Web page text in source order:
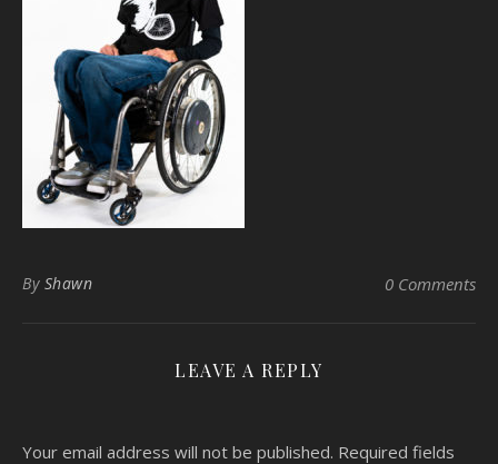
By Shawn 0 Comments
LEAVE A REPLY
Your email address will not be published. Required fields